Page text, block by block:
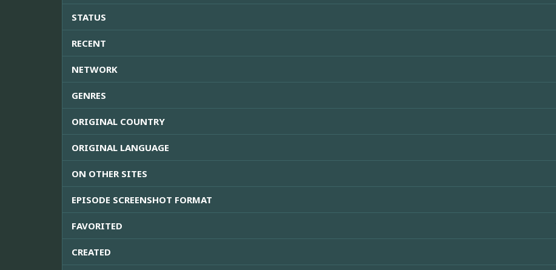
STATUS
RECENT
NETWORK
GENRES
ORIGINAL COUNTRY
ORIGINAL LANGUAGE
ON OTHER SITES
EPISODE SCREENSHOT FORMAT
FAVORITED
CREATED